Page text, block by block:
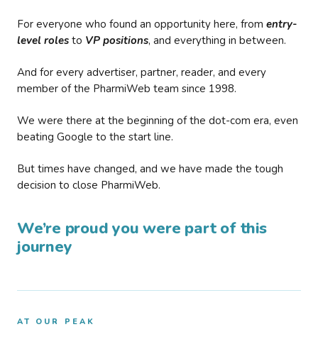
For everyone who found an opportunity here, from entry-
level roles to VP positions, and everything in between.
And for every advertiser, partner, reader, and every
member of the PharmiWeb team since 1998.
We were there at the beginning of the dot-com era, even
beating Google to the start line.
But times have changed, and we have made the tough
decision to close PharmiWeb.
We’re proud you were part of this
journey
AT OUR PEAK